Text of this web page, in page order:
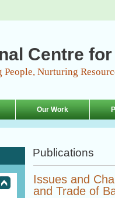
Centre
People, Nurturing
Our Work
Publications
Issues and
and Trade of